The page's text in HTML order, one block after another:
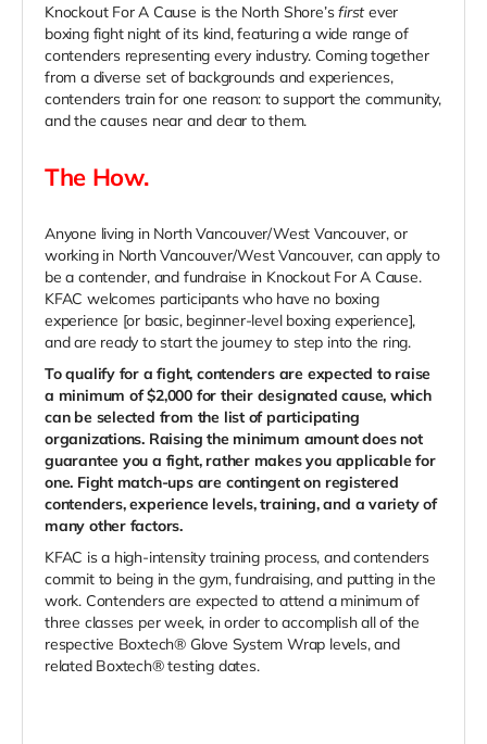
Knockout For A Cause is the North Shore’sfirst ever
boxing fight night of its kind, featuring a wide range of
contenders representing every industry. Coming together
from a diverse set of backgrounds and experiences,
contenders train for one reason: to support the community,
and the causes near and dear to them.
The How.
Anyone living in North Vancouver/West Vancouver, or
working in North Vancouver/West Vancouver, can apply to
be a contender, and fundraise in Knockout For A Cause.
KFAC welcomes participants who have no boxing
experience [or basic, beginner-level boxing experience],
and are ready to start the journey to step into the ring.
To qualify for a fight, contenders are expected to raise
a minimum of $2,000 for their designated cause, which
can be selected from the list of participating
organizations. Raising the minimum amount does not
guarantee you a fight, rather makes you applicable for
one. Fight match-ups are contingent on registered
contenders, experience levels, training, and a variety of
many other factors.
KFAC is a high-intensity training process, and contenders
commit to being in the gym, fundraising, and putting in the
work. Contenders are expected to attend a minimum of
three classes per week, in order to accomplish all of the
respective Boxtech® Glove System Wrap levels, and
related Boxtech® testing dates.